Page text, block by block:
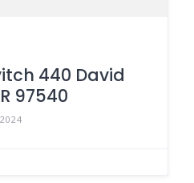
440 David
97540